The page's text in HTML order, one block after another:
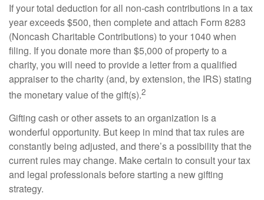
If your total deduction for all non-cash contributions in a tax
year exceeds $500, then complete and attach Form 8283
(Noncash Charitable Contributions) to your 1040 when
filing. If you donate more than $5,000 of property to a
charity, you will need to provide a letter from a qualified
appraiser to the charity (and, by extension, the IRS) stating
the monetary value of the gift(s).2
Gifting cash or other assets to an organization is a
wonderful opportunity. But keep in mind that tax rules are
constantly being adjusted, and there’s a possibility that the
current rules may change. Make certain to consult your tax
and legal professionals before starting a new gifting
strategy.